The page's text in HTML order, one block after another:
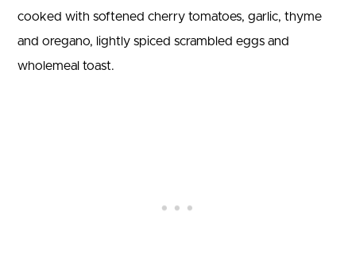
cooked with softened cherry tomatoes, garlic, thyme
and oregano, lightly spiced scrambled eggs and
wholemeal toast.